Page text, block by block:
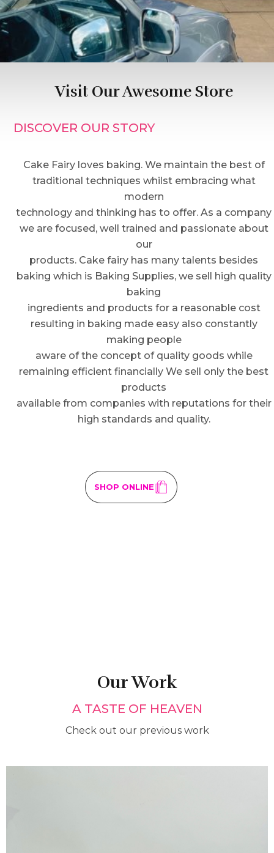
Visit Our Awesome Store
DISCOVER OUR STORY
Cake Fairy loves baking. We maintain the best of
traditional techniques whilst embracing what
modern
technology and thinking has to offer. As a company
we are focused, well trained and passionate about
our
products. Cake fairy has many talents besides
baking which is Baking Supplies, we sell high quality
baking
ingredients and products for a reasonable cost
resulting in baking made easy also constantly
making people
aware of the concept of quality goods while
remaining efficient financially We sell only the best
products
available from companies with reputations for their
high standards and quality.
SHOP ONLINE
Our Work
A TASTE OF HEAVEN
Check out our previous work